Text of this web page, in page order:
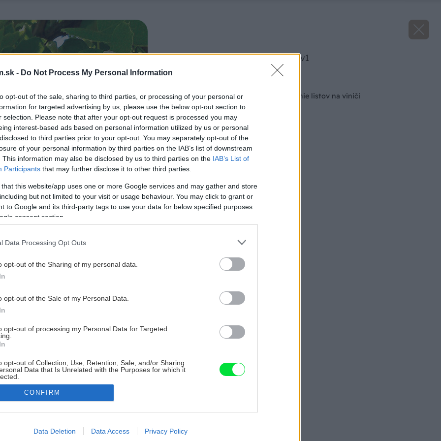
- Do Not Process My Personal Information
opt-out of the sale, sharing to third parties, or processing of your personal or
for targeted advertising by us, please use the below opt-out section to
selection. Please note that after your opt-out request is processed you may
interest-based ads based on personal information utilized by us or personal
to third parties prior to your opt-out. You may separately opt-out of the
of your personal information by third parties on the IAB’s list of downstream
This information may also be disclosed by us to third parties on the IAB’s List of
Participants that may further disclose it to other third parties.
that this website/app uses one or more Google services and may gather and store
but not limited to your visit or usage behaviour. You may click to grant or
to Google and its third-party tags to use your data for below specified purposes
consent section.
Data Processing Opt Outs
opt-out of the Sharing of my personal data.
opt-out of the Sale of my Personal Data.
opt-out of processing my Personal Data for Targeted
opt-out of Collection, Use, Retention, Sale, and/or Sharing
Data that Is Unrelated with the Purposes for which it
allow Google to enable storage related to advertising like cookies on
CONFIRM
Data Deletion Data Access Privacy Policy
image 50655 25 v1
Čo spôsobuje krútenie listov na viniči